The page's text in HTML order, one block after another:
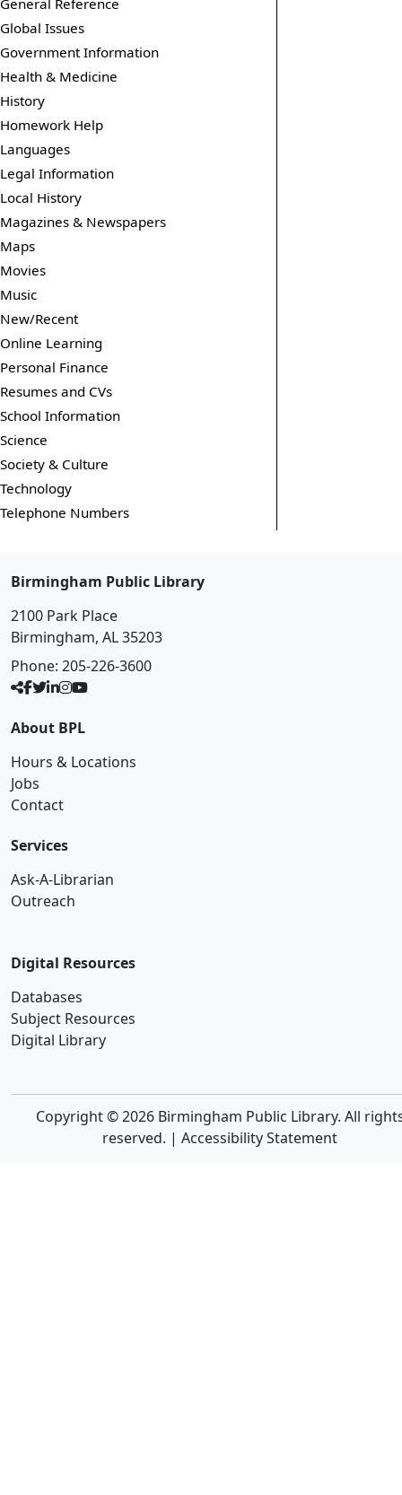
General Reference
Global Issues
Government Information
Health & Medicine
History
Homework Help
Languages
Legal Information
Local History
Magazines & Newspapers
Maps
Movies
Music
New/Recent
Online Learning
Personal Finance
Resumes and CVs
School Information
Science
Society & Culture
Technology
Telephone Numbers
Birmingham Public Library
2100 Park Place
Birmingham, AL 35203
Phone: 205-226-3600
About BPL
Hours & Locations
Jobs
Contact
Services
Ask-A-Librarian
Outreach
Digital Resources
Databases
Subject Resources
Digital Library
Copyright © 2026 Birmingham Public Library. All
reserved. | Accessibility Statement